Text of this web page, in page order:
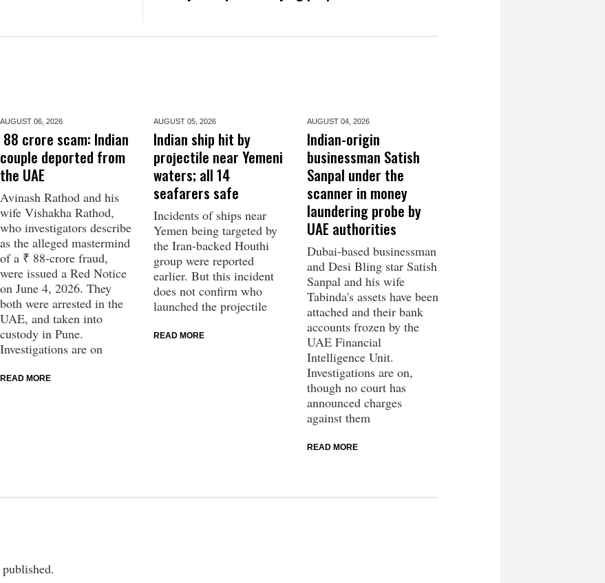
AUGUST 06, 2026
₹ 88 crore scam: Indian
couple deported from
the UAE
Avinash Rathod and his
wife Vishakha Rathod,
who investigators describe
as the alleged mastermind
of a ₹ 88-crore fraud,
were issued a Red Notice
on June 4, 2026. They
both were arrested in the
UAE, and taken into
custody in Pune.
Investigations are on
READ MORE
AUGUST 05, 2026
Indian ship hit by
projectile near Yemeni
waters; all 14
seafarers safe
Incidents of ships near
Yemen being targeted by
the Iran-backed Houthi
group were reported
earlier. But this incident
does not confirm who
launched the projectile
READ MORE
AUGUST 04, 2026
Indian-origin
businessman Satish
Sanpal under the
scanner in money
laundering probe by
UAE authorities
Dubai-based businessman
and Desi Bling star Satish
Sanpal and his wife
Tabinda's assets have been
attached and their bank
accounts frozen by the
UAE Financial
Intelligence Unit.
Investigations are on,
though no court has
announced charges
against them
READ MORE